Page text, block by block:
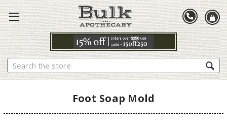
Search
Foot Soap Mold